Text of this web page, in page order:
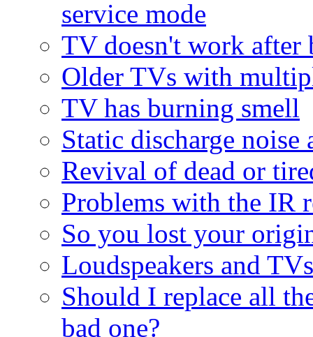
service mode
TV doesn't work after
Older TVs with
TV has burning smell
Static discharge
Revival of dead or
Problems with the IR
So you lost your
Loudspeakers and TVs
Should I replace all
bad one?